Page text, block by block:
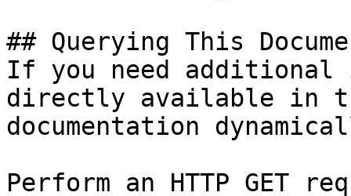
## Querying This
If you need
directly available in
documentation
Perform an HTTP GET